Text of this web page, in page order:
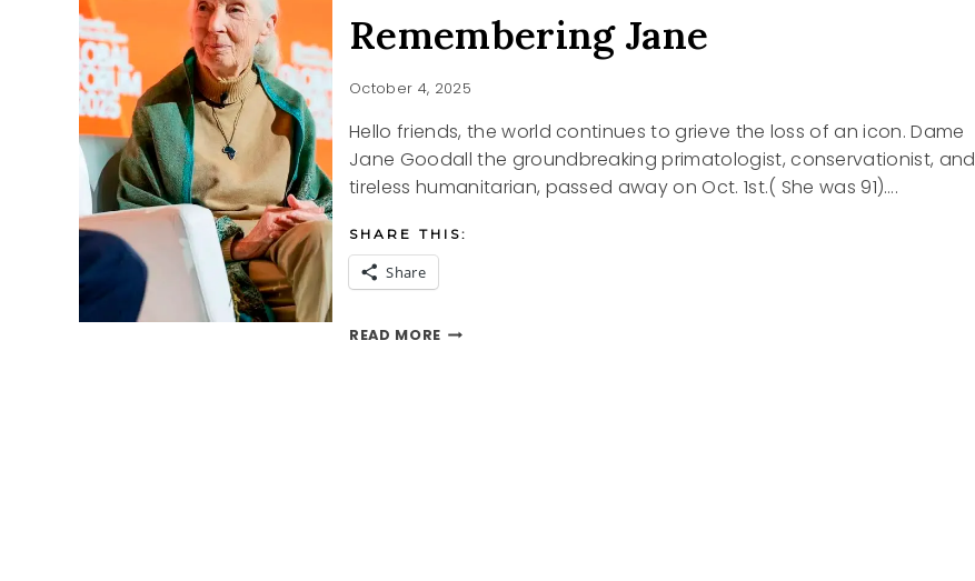
Remembering Jane
October 4, 2025
Hello friends, the world continues to grieve the loss of an icon. Dame
Jane Goodall the groundbreaking primatologist, conservationist, and
tireless humanitarian, passed away on Oct. 1st.( She was 91)….
SHARE THIS:
Share
READ MOREREMEMBERING